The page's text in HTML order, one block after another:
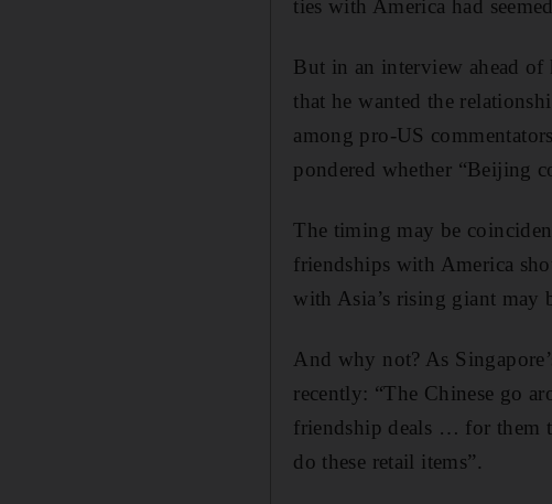
ties with America had
But in an interview ahead of
that he wanted the
among pro-US
pondered whether “Beijing
The timing may be
friendships with America
with Asia’s rising giant may
And why not? As
recently: “The Chinese go
friendship deals … for them
do these retail items”.